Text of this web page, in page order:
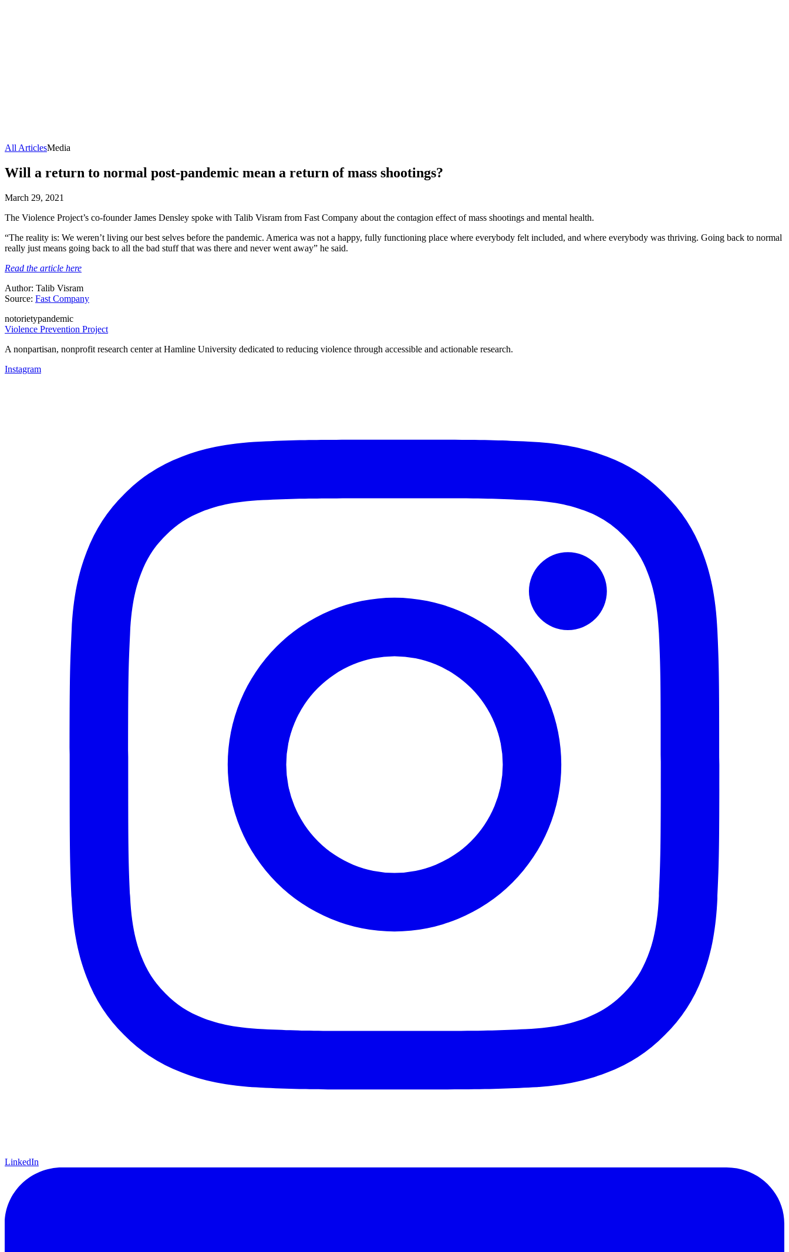
All ArticlesMedia
Will a return to normal post-pandemic mean a return of mass shootings?
March 29, 2021
The Violence Project’s co-founder James Densley spoke with Talib Visram from Fast Company about the contagion effect of mass shootings and mental health.
“The reality is: We weren’t living our best selves before the pandemic. America was not a happy, fully functioning place where everybody felt included, and where everybody was thriving. Going back to normal
really just means going back to all the bad stuff that was there and never went away” he said.
Read the article here
Author: Talib Visram
Source: Fast Company
notorietypandemic
Violence Prevention Project
A nonpartisan, nonprofit research center at Hamline University dedicated to reducing violence through accessible and actionable research.
Instagram
LinkedIn